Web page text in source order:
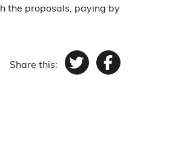
the proposals, paying by
Share this: TwitterFacebook